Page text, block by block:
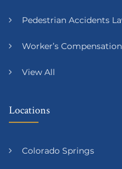
Pedestrian Accidents
Worker’s
View All
Locations
Colorado Springs